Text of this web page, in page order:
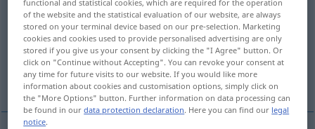
Overview of all translations
(For more details, click/tap on the translation)
decente, decoroso, honesto, suficiente, a
valer
functional and statistical cookies, which are required for the operation
of the website and the statistical evaluation of our website, are always
stored on your terminal device based on our pre-selection. Marketing
cookies and cookies used to provide personalised advertising are only
stored if you give us your consent by clicking the "I Agree" button. Or
click on "Continue without Accepting". You can revoke your consent at
any time for future visits to our website. If you would like more
information about cookies and customisation options, simply click on
the "More Options" button. Further information on data processing can
be found in ourdata protection declaration. Here you can find our legal
notice.